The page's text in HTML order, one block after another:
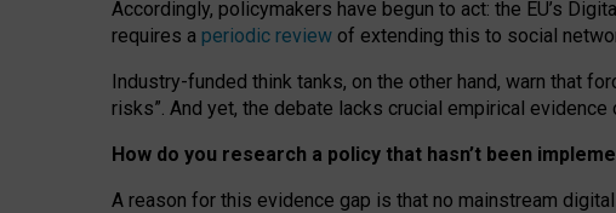
Accordingly, policymakers have begun to act: the EU’s
requires a periodic review of extending this to social
Industry-funded think tanks, on the other hand, warn that
risks”. And yet, the debate lacks crucial empirical
How do you research a policy that hasn’t been
A reason for this evidence gap is that no mainstream